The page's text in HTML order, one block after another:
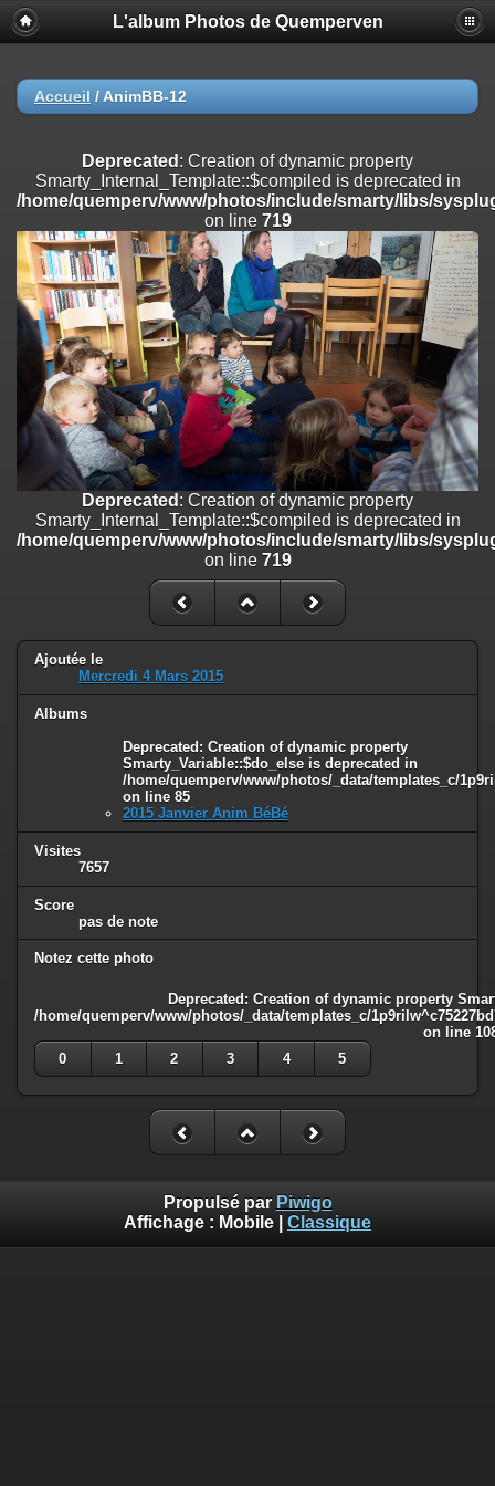
Deprecated
: Creation of dynamic property
Smarty_Internal_Extension_Handler::$registerPlugin is deprecated in
on line
/home/quemperv/www/photos/include/smarty/libs/sysplugins/
on line182
Deprecated: Creation of dynamic property
Smarty_Internal_Extension_Handler::$append is deprecated in
/home/quemperv/www/photos/include/smarty/libs/sysplugins/
on line182
Deprecated: Creation of dynamic property
Smarty_Internal_Extension_Handler::$getTemplateVars is deprecated
/home/quemperv/www/photos/include/smarty/libs/sysplugins/
on line182
Deprecated: Creation of dynamic property
Smarty_Internal_Extension_Handler::$unregisterFilter is deprecated in
/home/quemperv/www/photos/include/smarty/libs/sysplugins/
Deprecated: Creation of dynamic property
Smarty_Internal_Template::$compiled is deprecated in
/home/quemperv/www/photos/include/smarty/libs/sysplugins/
Deprecated: Creation of dynamic property Smarty_Variable::$do_else
is deprecated in
/home/quemperv/www/photos/_data/templates_c/
on line
L'album Photos de Quemperven
Accueil / AnimBB-12
Deprecated : Creation of dynamic property
Smarty_Internal_Template::$compiled is deprecated in
/home/quemperv/www/photos/include/smarty/libs/
on line 719
Deprecated : Creation of dynamic property
Smarty_Internal_Template::$compiled is deprecated in
/home/quemperv/www/photos/include/smarty/libs/
on line 719
Ajoutée le
Mercredi 4 Mars 2015
Albums
Deprecated: Creation of dynamic property
Smarty_Variable::$do_else is deprecated in
/home/quemperv/www/photos/_data/templates_c/
on line 85
2015 Janvier Anim BéBé
Visites
7657
Score
pas de note
Notez cette photo
Deprecated : Creation of dynamic property
/home/quemperv/www/photos/_data/templates_c/
on line
0
1 2 3 4 5
Propulsé par Piwigo
Affichage : Mobile Classique